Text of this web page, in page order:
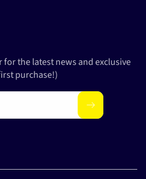
the latest news and exclusive
purchase!)